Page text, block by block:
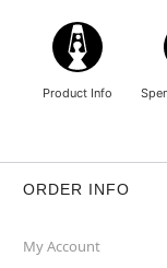
Product Info
ORDER INFO
My Account